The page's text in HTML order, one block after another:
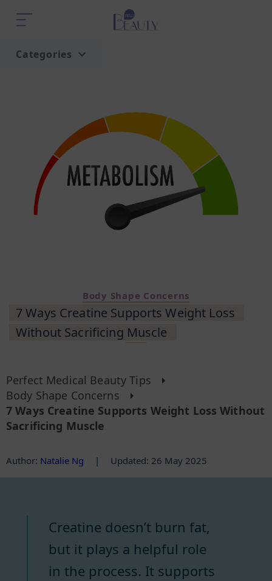
Categories
Body Shape Concerns
7 Ways Creatine Supports Weight Loss
Without Sacrificing Muscle
Perfect Medical Beauty Tips
Body Shape Concerns
7 Ways Creatine Supports Weight Loss Without
Sacrificing Muscle
Author: Natalie Ng | Updated: 26 May 2025
Creatine doesn’t burn fat,
but it plays a helpful role
in the process. It supports